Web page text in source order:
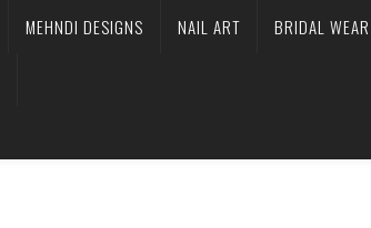
MEHNDI DESIGNS NAIL ART BRIDAL WEAR